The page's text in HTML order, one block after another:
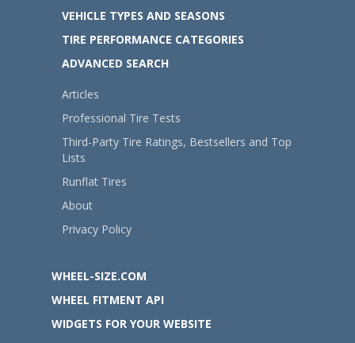
VEHICLE TYPES AND SEASONS
TIRE PERFORMANCE CATEGORIES
ADVANCED SEARCH
Articles
Professional Tire Tests
Third-Party Tire Ratings, Bestsellers and Top
Lists
Runflat Tires
About
Privacy Policy
WHEEL-SIZE.COM
WHEEL FITMENT API
WIDGETS FOR YOUR WEBSITE